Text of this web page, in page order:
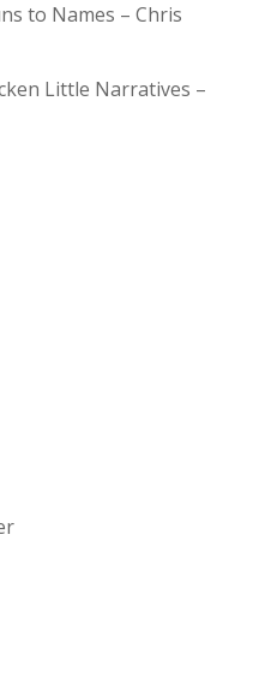
to Names – Chris
Little Narratives –